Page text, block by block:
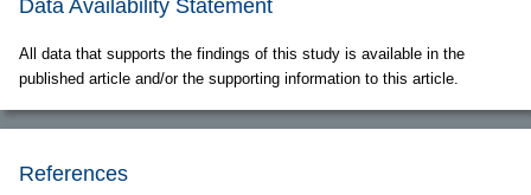
Data Availability Statement
All data that supports the findings of this study is available in the
published article and/or the supporting information to this article.
References